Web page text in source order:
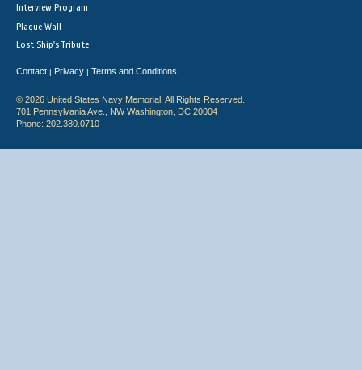
Interview Program
Plaque Wall
Lost Ship's Tribute
Contact | Privacy | Terms and Conditions
© 2026 United States Navy Memorial. All Rights Reserved.
701 Pennsylvania Ave., NW Washington, DC 20004
Phone: 202.380.0710